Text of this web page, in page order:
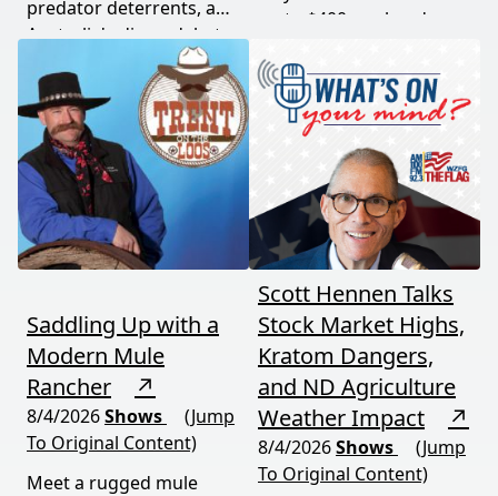
predator deterrents, and
Australia's dingo debate
— where the apex
predator is both feared
and conserved. Add a
government deer cull in
national parks, and this
episode delivers a rare,
honest look at rural life
down under.
up to $400 per head
undercuts local
producers.
Saddling Up with a
Modern Mule
Rancher
↗
8/4/2026Shows
(Jump
To Original Content)
Meet a rugged mule
Scott Hennen Talks
Stock Market Highs,
Kratom Dangers,
and ND Agriculture
Weather Impact
↗
8/4/2026Shows
(Jump
To Original Content)